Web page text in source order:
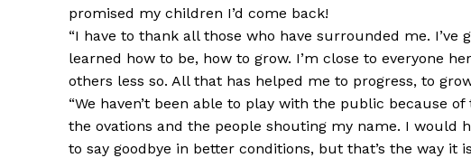
promised my children I’d come back!
“I have to thank all those who have surrounded me.
learned how to be, how to grow. I’m close to everyone
others less so. All that has helped me to progress, to
“We haven’t been able to play with the public because
the ovations and the people shouting my name. I would
to say goodbye in better conditions, but that’s the way it